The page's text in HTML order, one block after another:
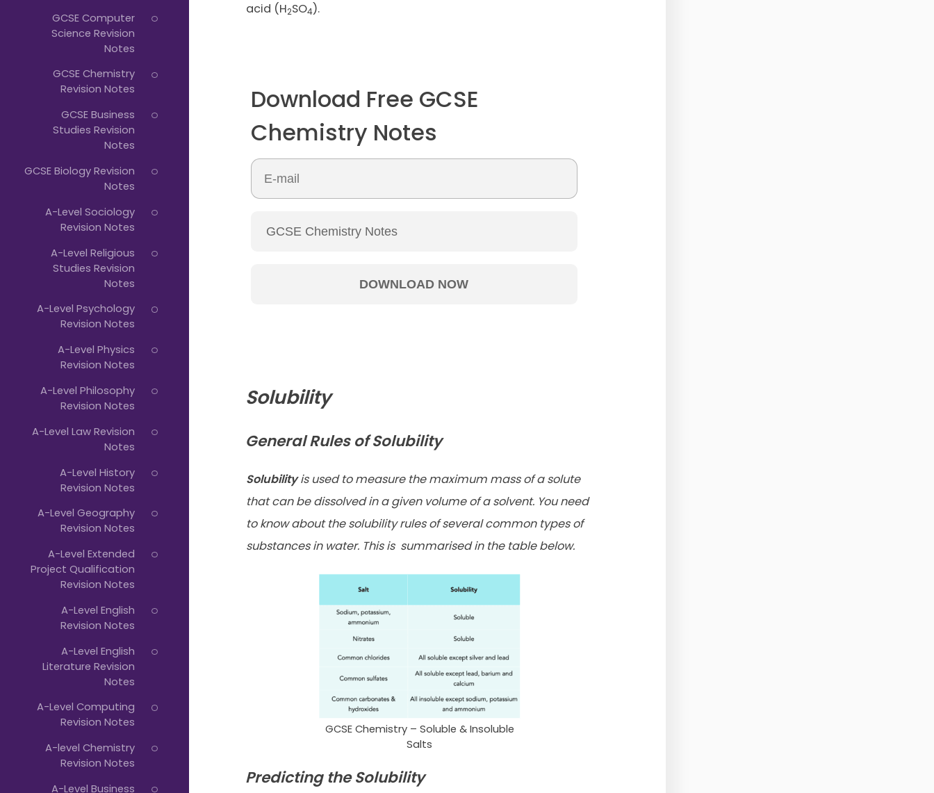
GCSE Computer
Science Revision
Notes
GCSE Chemistry
Revision Notes
GCSE Business
Studies Revision
Notes
GCSE Biology Revision
Notes
A-Level Sociology
Revision Notes
A-Level Religious
Studies Revision
Notes
A-Level Psychology
Revision Notes
A-Level Physics
Revision Notes
A-Level Philosophy
Revision Notes
A-Level Law Revision
Notes
A-Level History
Revision Notes
A-Level Geography
Revision Notes
A-Level Extended
Project Qualification
Revision Notes
A-Level English
Revision Notes
A-Level English
Literature Revision
Notes
A-Level Computing
Revision Notes
A-level Chemistry
Revision Notes
A-Level Business
acid (H2SO4).
Download Free GCSE
Chemistry Notes
Solubility
General Rules of Solubility
Solubilityis used to measure the maximum mass of a solute
that can be dissolved in a given volume of a solvent. You need
to know about the solubility rules of several common types of
substances in water. This is summarised in the table below.
GCSE Chemistry – Soluble & Insoluble
Salts
Predicting the Solubility